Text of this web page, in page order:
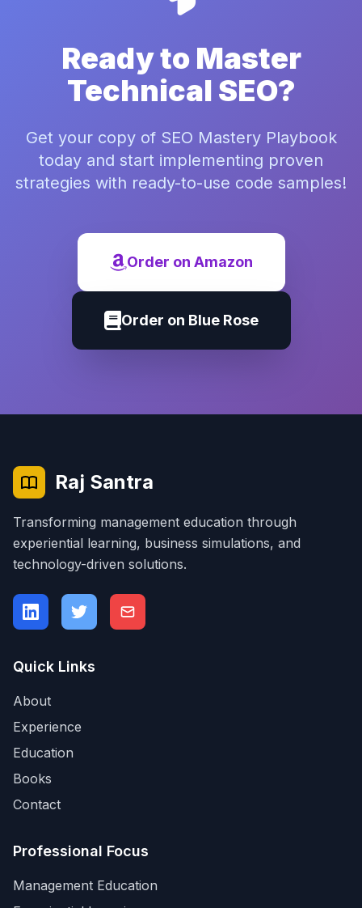
Ready to Master
Technical SEO?
Get your copy of SEO Mastery Playbook
today and start implementing proven
strategies with ready-to-use code samples!
Order on Amazon
Order on Blue Rose
Raj Santra
Transforming management education through
experiential learning, business simulations, and
technology-driven solutions.
Quick Links
About
Experience
Education
Books
Contact
Professional Focus
Management Education